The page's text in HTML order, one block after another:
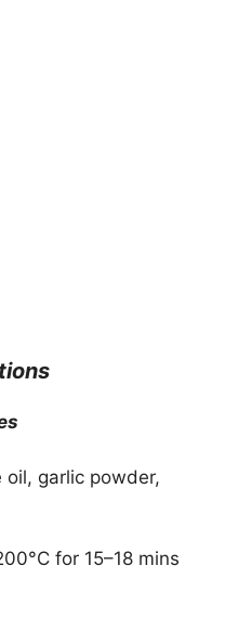
oil, garlic powder,
for 15–18 mins